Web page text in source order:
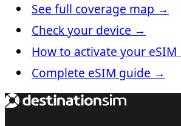
See full coverage map →
Check your device →
How to activate your eSIM
Complete eSIM guide →